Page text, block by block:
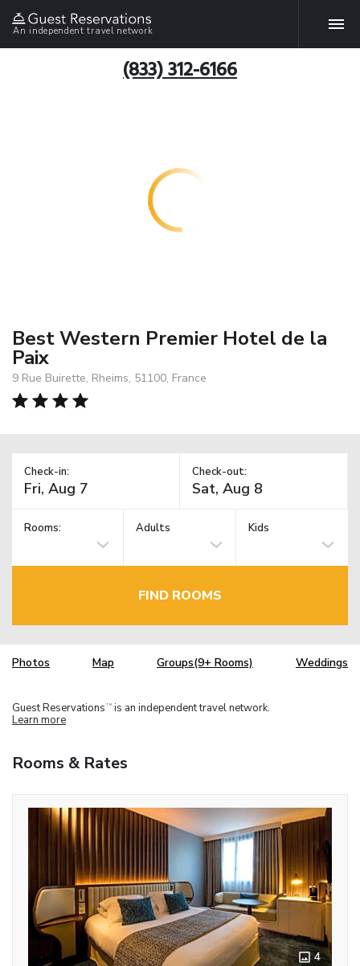
An independent travel network
(833) 312-6166
Best Western Premier Hotel de la
Paix
9 Rue Buirette, Rheims, 51100, France
Check-in: Check-out:
Rooms: Adults Kids
FIND ROOMS
Photos Map Groups(9+ Rooms) Weddings
Guest Reservations TM is an independent travel network.
Learn more
Rooms & Rates
4